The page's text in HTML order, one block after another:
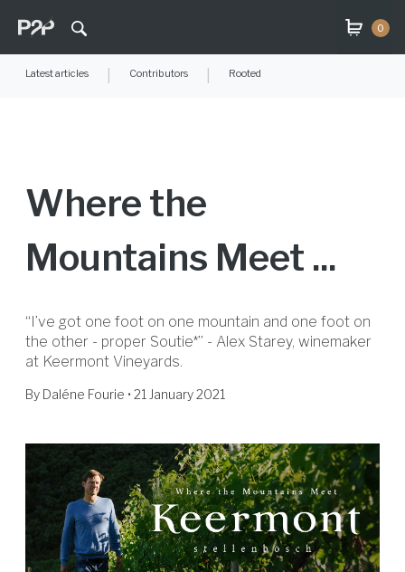
0
Latest articles Contributors Rooted
Where the
Mountains Meet ...
“I’ve got one foot on one mountain and one foot on
the other - proper Soutie*” - Alex Starey, winemaker
at Keermont Vineyards.
By Daléne Fourie • 21 January 2021